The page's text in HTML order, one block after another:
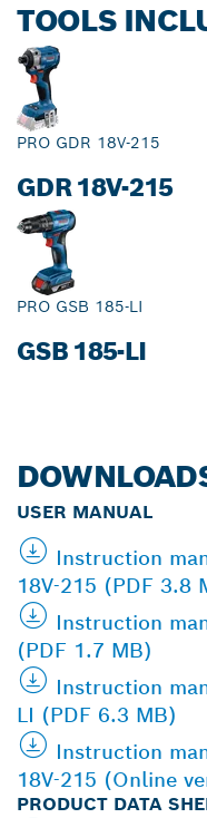
TOOLS
PRO GDR 18V-215
GDR 18V-215
PRO GSB 185-LI
GSB 185-LI
USER MANUAL
Instruction
18V-215 (PDF 3.8
Instruction
(PDF 1.7 MB)
Instruction
LI (PDF 6.3 MB)
Instruction
18V-215 (Online
PRODUCT DATA